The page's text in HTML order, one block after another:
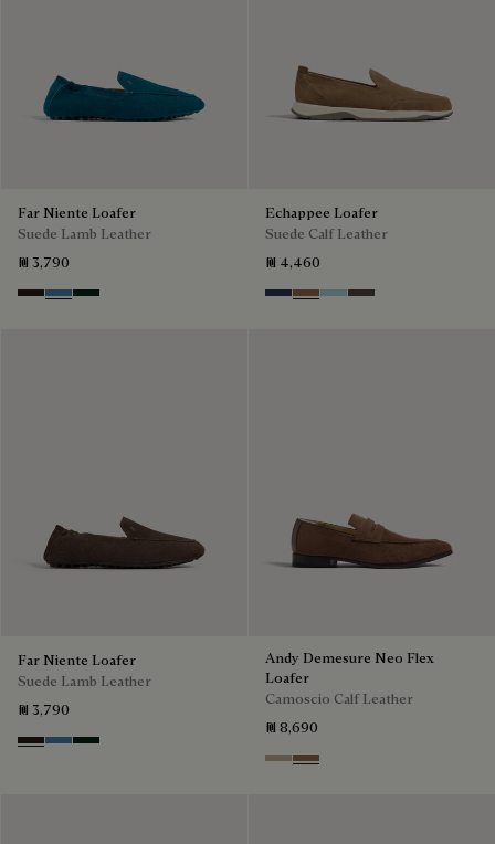
Far Niente Loafer
Suede Lamb Leather
₪ 3,790
BrownAveiroOpuntia
Echappee Loafer
Suede Calf Leather
₪ 4,460
Blu Dark Beige
Light Blue
Grey
Far Niente Loafer
Suede Lamb Leather
₪ 3,790
BrownAveiroOpuntia
Andy Demesure Neo Flex
Loafer
Camoscio Calf Leather
₪ 8,690
VisoneDark Beige